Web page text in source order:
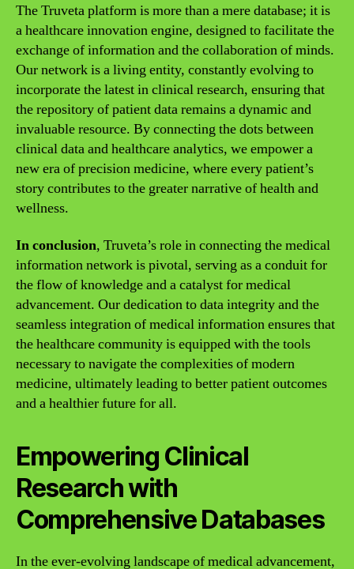
The Truveta platform is more than a mere database; it is
a healthcare innovation engine, designed to facilitate the
exchange of information and the collaboration of minds.
Our network is a living entity, constantly evolving to
incorporate the latest in clinical research, ensuring that
the repository of patient data remains a dynamic and
invaluable resource. By connecting the dots between
clinical data and healthcare analytics, we empower a
new era of precision medicine, where every patient’s
story contributes to the greater narrative of health and
wellness.
In conclusion, Truveta’s role in connecting the medical
information network is pivotal, serving as a conduit for
the flow of knowledge and a catalyst for medical
advancement. Our dedication to data integrity and the
seamless integration of medical information ensures that
the healthcare community is equipped with the tools
necessary to navigate the complexities of modern
medicine, ultimately leading to better patient outcomes
and a healthier future for all.
Empowering Clinical
Research with
Comprehensive Databases
In the ever-evolving landscape of medical advancement,